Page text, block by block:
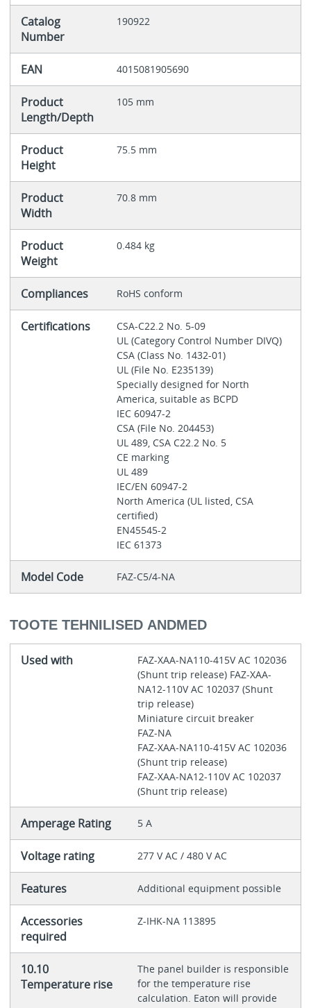
Catalog
Number
190922
EAN 4015081905690
Product
Length/Depth
105 mm
Product
Height
75.5 mm
Product
Width
70.8 mm
Product
Weight
0.484 kg
Compliances RoHS conform
Certifications
CSA-C22.2 No. 5-09
UL (Category Control Number DIVQ)
CSA (Class No. 1432-01)
UL (File No. E235139)
Specially designed for North
America, suitable as BCPD
IEC 60947-2
CSA (File No. 204453)
UL 489, CSA C22.2 No. 5
CE marking
UL 489
IEC/EN 60947-2
North America (UL listed, CSA
certified)
EN45545-2
IEC 61373
Model Code FAZ-C5/4-NA
TOOTE TEHNILISED ANDMED
Used with
FAZ-XAA-NA110-415V AC 102036
(Shunt trip release) FAZ-XAA-
NA12-110V AC 102037 (Shunt
trip release)
Miniature circuit breaker
FAZ-NA
FAZ-XAA-NA110-415V AC 102036
(Shunt trip release)
FAZ-XAA-NA12-110V AC 102037
(Shunt trip release)
Amperage Rating 5 A
Voltage rating 277 V AC / 480 V AC
Features Additional equipment possible
Accessories
required
Z-IHK-NA 113895
10.10
Temperature rise
The panel builder is responsible
for the temperature rise
calculation. Eaton will provide